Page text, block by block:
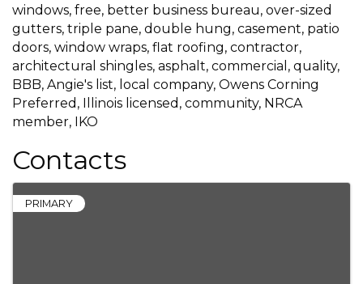
windows, free, better business bureau, over-sized
gutters, triple pane, double hung, casement, patio
doors, window wraps, flat roofing, contractor,
architectural shingles, asphalt, commercial, quality,
BBB, Angie's list, local company, Owens Corning
Preferred, Illinois licensed, community, NRCA
member, IKO
Contacts
PRIMARY